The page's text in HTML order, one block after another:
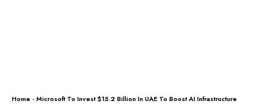
Home -Microsoft To Invest $15.2 Billion In UAE To Boost AI Infrastructure